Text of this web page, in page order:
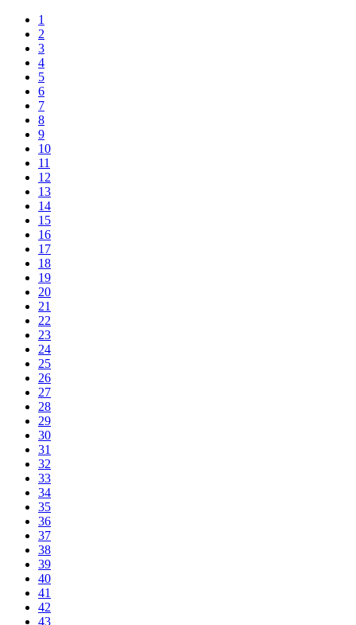
1
2
3
4
5
6
7
8
9
10
11
12
13
14
15
16
17
18
19
20
21
22
23
24
25
26
27
28
29
30
31
32
33
34
35
36
37
38
39
40
41
42
43